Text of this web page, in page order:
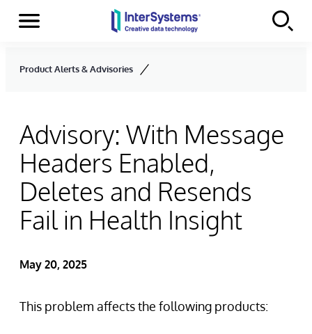
Skip to content
Menu
Product Alerts & Advisories
Advisory: With Message
Headers Enabled,
Deletes and Resends
Fail in Health Insight
May 20, 2025
This problem affects the following products: